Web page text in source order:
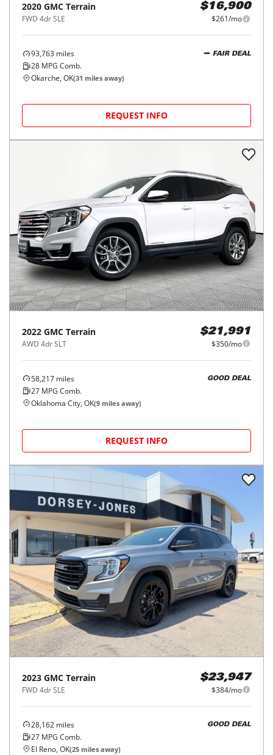
2020 GMC Terrain
FWD 4dr SLE
$16,900
$261/mo
93,763 miles
28 MPG Comb.
FAIR DEAL
Okarche, OK(31 miles away)
REQUEST INFO
2022 GMC Terrain
AWD 4dr SLT
$21,991
$350/mo
58,217 miles
27 MPG Comb.
GOOD DEAL
Oklahoma City, OK(9 miles away)
REQUEST INFO
2023 GMC Terrain
FWD 4dr SLE
$23,947
$384/mo
28,162 miles
27 MPG Comb.
GOOD DEAL
El Reno, OK(25 miles away)